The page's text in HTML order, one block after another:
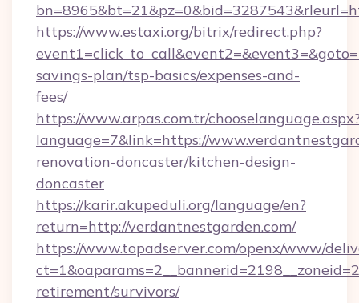
https://www.estaxi.org/bitrix/redirect.php?
savings-plan/tsp-basics/expenses-and-
fees/
https://www.arpas.com.tr/
language=7&link=https://
renovation-doncaster/kitchen-design-
doncaster
https://karir.akupeduli.org/language/en?
return=http://verdantnestgarden.com/
https://www.topadserver.com/openx/www/
retirement/survivors/